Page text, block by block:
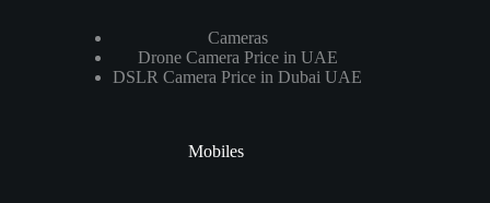
Cameras
Drone Camera Price in UAE
DSLR Camera Price in Dubai UAE
Mobiles